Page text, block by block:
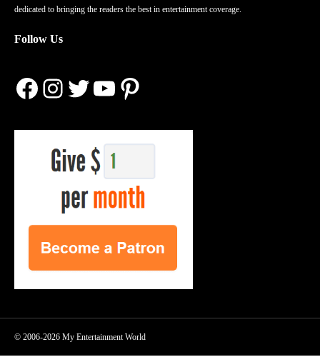
dedicated to bringing the readers the best in entertainment coverage.
Follow Us
Facebook
Instagram
Twitter
YouTube
Pinterest
© 2006-2026 My Entertainment World